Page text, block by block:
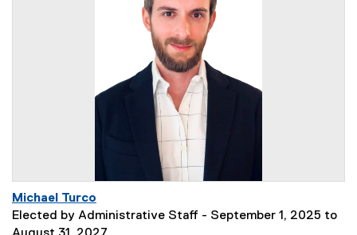
Michael Turco
Elected by Administrative Staff - September 1, 2025 to